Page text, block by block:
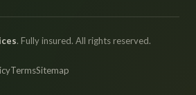
. Fully insured. All rights reserved.
TermsSitemap